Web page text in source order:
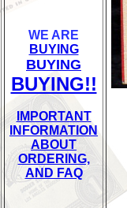
WE ARE
BUYING
BUYING
BUYING!!
IMPORTANT
INFORMATION
ABOUT
ORDERING,
AND FAQ